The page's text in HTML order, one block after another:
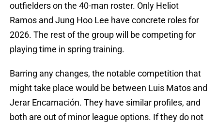
outfielders on the 40-man roster. Only Heliot
Ramos and Jung Hoo Lee have concrete roles for
2026. The rest of the group will be competing for
playing time in spring training.
Barring any changes, the notable competition that
might take place would be between Luis Matos and
Jerar Encarnación. They have similar profiles, and
both are out of minor league options. If they do not